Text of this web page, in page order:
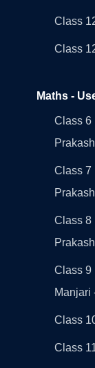
Class
Class
Maths -
Class 6
Class 7
Class 8
Class 9
Manjari
Class
Class